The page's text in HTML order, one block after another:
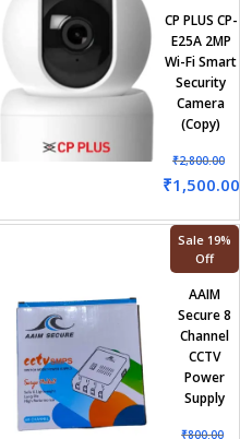
CP PLUS CP-
E25A 2MP
Wi-Fi Smart
Security
Camera
(Copy)
₹2,800.00
₹1,500.00
Sale 19%
Off
AAIM
Secure 8
Channel
CCTV
Power
Supply
₹800.00